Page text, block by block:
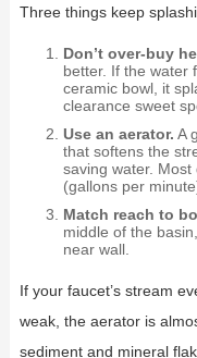
Three things keep
Don’t over-buy
better. If the water
ceramic bowl, it
clearance sweet
Use an aerator. A
that softens the
saving water.
(gallons per
Match reach to
middle of the
near wall.
If your faucet’s stream
weak, the aerator is
sediment and mineral